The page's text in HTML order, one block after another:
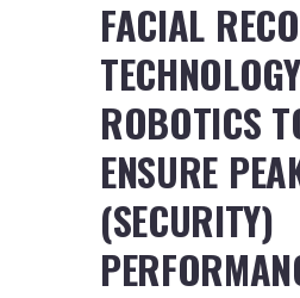
FACIAL
ROBOTICS
ENSURE
(SECURITY)